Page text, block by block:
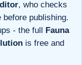
, who checks
publishing.
- the full
Fauna
is free and